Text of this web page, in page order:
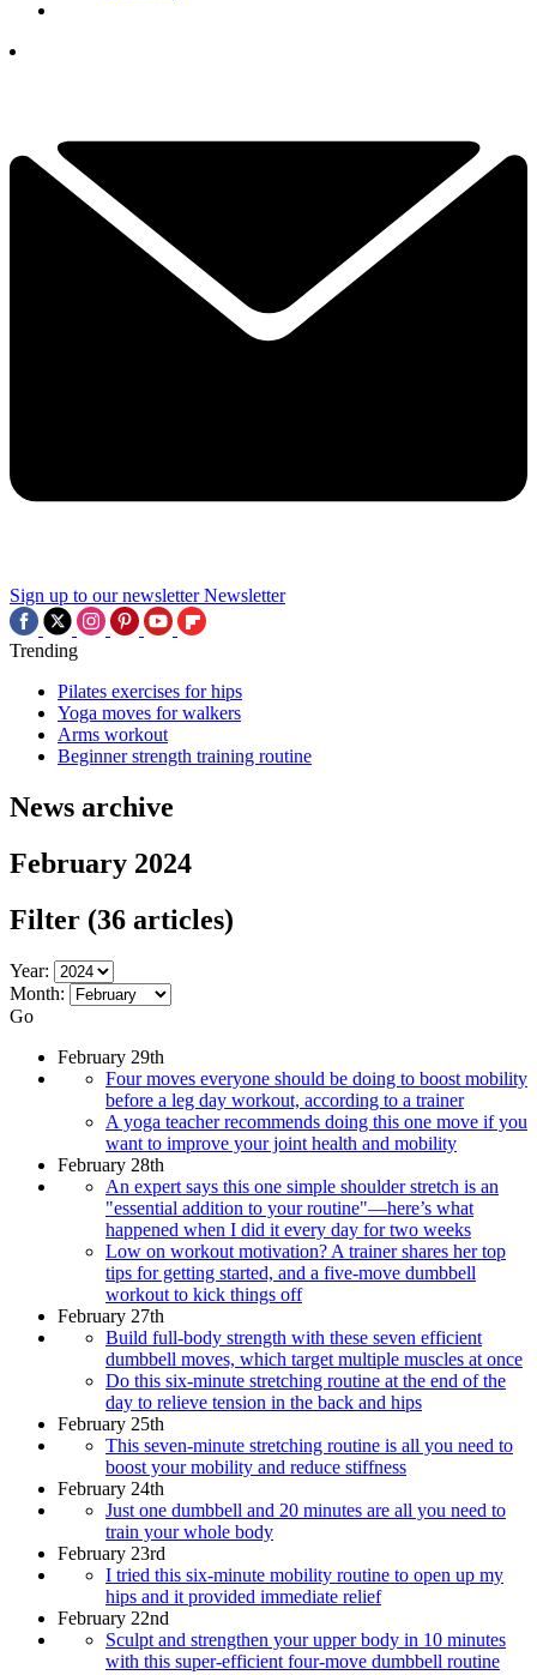
Sign up to our newsletter Newsletter
Trending
Pilates exercises for hips
Yoga moves for walkers
Arms workout
Beginner strength training routine
News archive
February 2024
Filter (36 articles)
Year:
Month:
Go
February 29th
Four moves everyone should be doing to boost mobility
before a leg day workout, according to a trainer
A yoga teacher recommends doing this one move if you
want to improve your joint health and mobility
February 28th
An expert says this one simple shoulder stretch is an
"essential addition to your routine"—here’s what
happened when I did it every day for two weeks
Low on workout motivation? A trainer shares her top
tips for getting started, and a five-move dumbbell
workout to kick things off
February 27th
Build full-body strength with these seven efficient
dumbbell moves, which target multiple muscles at once
Do this six-minute stretching routine at the end of the
day to relieve tension in the back and hips
February 25th
This seven-minute stretching routine is all you need to
boost your mobility and reduce stiffness
February 24th
Just one dumbbell and 20 minutes are all you need to
train your whole body
February 23rd
I tried this six-minute mobility routine to open up my
hips and it provided immediate relief
February 22nd
Sculpt and strengthen your upper body in 10 minutes
with this super-efficient four-move dumbbell routine